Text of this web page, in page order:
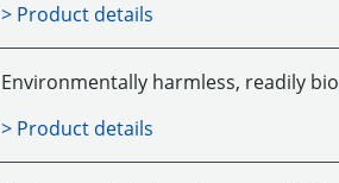
> Product details
Environmentally harmless, readily
> Product details